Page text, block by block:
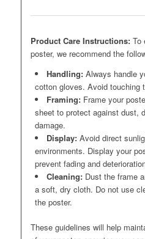
Product Care Instructions:To
poster, we recommend the
Handling:Always handle
cotton gloves. Avoid touching
Framing:Frame your
sheet to protect against dust,
damage.
Display:Avoid direct
environments. Display your
prevent fading and
Cleaning:Dust the frame
a soft, dry cloth. Do not use
the poster.
These guidelines will help